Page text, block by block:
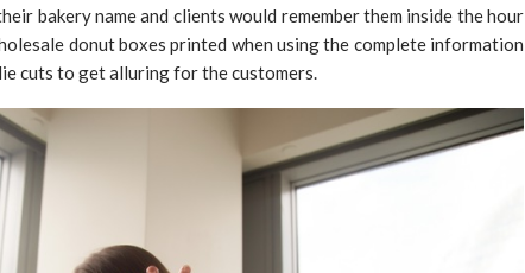
bakery name and clients would remember them inside the hour
donut boxes printed when using the complete information
cuts to get alluring for the customers.